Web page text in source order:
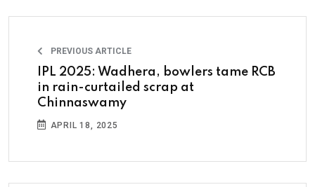
PREVIOUS ARTICLE
IPL 2025: Wadhera, bowlers tame RCB
in rain-curtailed scrap at
Chinnaswamy
APRIL 18, 2025